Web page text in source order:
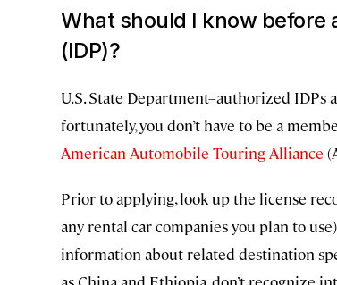
What should I know before
(IDP)?
U.S. State Department–authorized IDPs
fortunately, you don’t have to be a
American Automobile Touring Alliance
Prior to applying, look up the license
any rental car companies you plan to
information about related destination-